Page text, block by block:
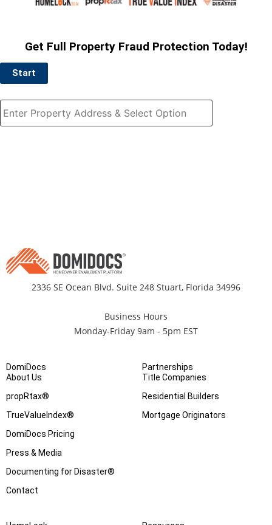
Get Full Property Fraud Protection Today!
Start
2336 SE Ocean Blvd. Suite 248 Stuart, Florida 34996
Business Hours
Monday-Friday 9am - 5pm EST
DomiDocs
About Us
propRtax®
TrueValueIndex®
DomiDocs Pricing
Press & Media
Documenting for Disaster®
Contact
Partnerships
Title Companies
Residential Builders
Mortgage Originators